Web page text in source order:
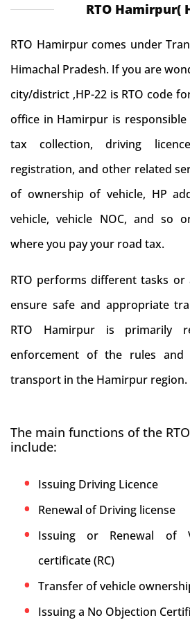
RTO Hamirpur(
RTO Hamirpur comes under
Himachal Pradesh. If you are
city/district ,HP-22 is RTO code
office in Hamirpur is
tax collection, driving
registration, and other related
of ownership of vehicle, HP
vehicle, vehicle NOC, and so
where you pay your road tax.
RTO performs different tasks
ensure safe and appropriate
RTO Hamirpur is primarily
enforcement of the rules and
transport in the Hamirpur region.
The main functions of the
include:
Issuing Driving Licence
Renewal of Driving license
Issuing or Renewal of
certificate (RC)
Transfer of vehicle
Issuing a No Objection